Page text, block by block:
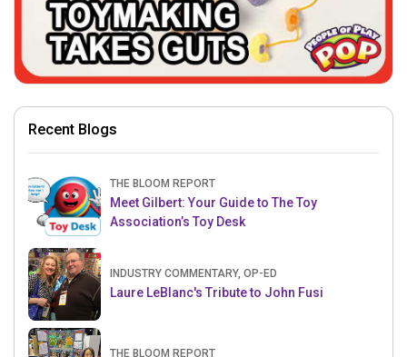
Recent Blogs
THE BLOOM REPORT
Meet Gilbert: Your Guide to The Toy
Association’s Toy Desk
INDUSTRY COMMENTARY, OP-ED
Laure LeBlanc's Tribute to John Fusi
THE BLOOM REPORT